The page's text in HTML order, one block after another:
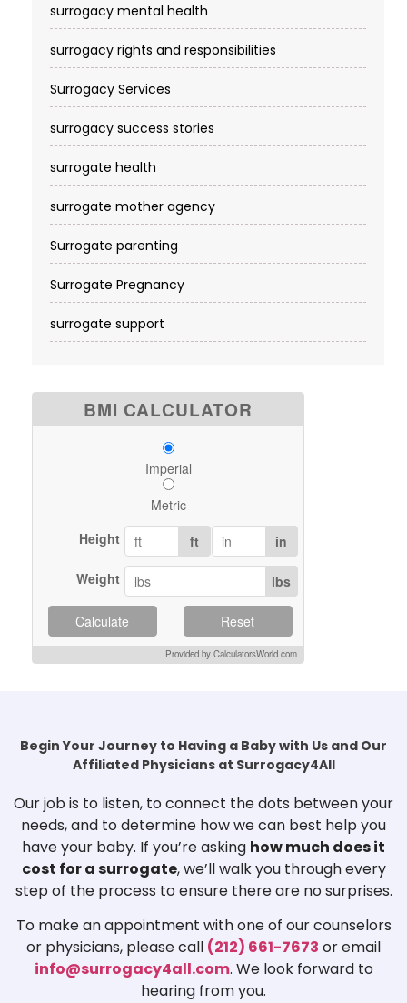
surrogacy mental health
surrogacy rights and responsibilities
Surrogacy Services​
surrogacy success stories
surrogate health
surrogate mother agency
Surrogate parenting
Surrogate Pregnancy
surrogate support
BMI CALCULATOR
Imperial
Metric
Height
ft in
Weight lbs
Calculate Reset
Provided by CalculatorsWorld.com
Begin Your Journey to Having a Baby with Us and Our
Affiliated Physicians at Surrogacy4All
Our job is to listen, to connect the dots between your
needs, and to determine how we can best help you
have your baby. If you’re asking how much does it
cost for a surrogate, we’ll walk you through every
step of the process to ensure there are no surprises.
To make an appointment with one of our counselors
or physicians, please call (212) 661-7673 or email
info@surrogacy4all.com. We look forward to
hearing from you.